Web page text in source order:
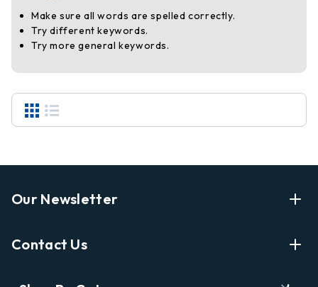
Make sure all words are spelled correctly.
Try different keywords.
Try more general keywords.
Our Newsletter
Shopping
Contact Us